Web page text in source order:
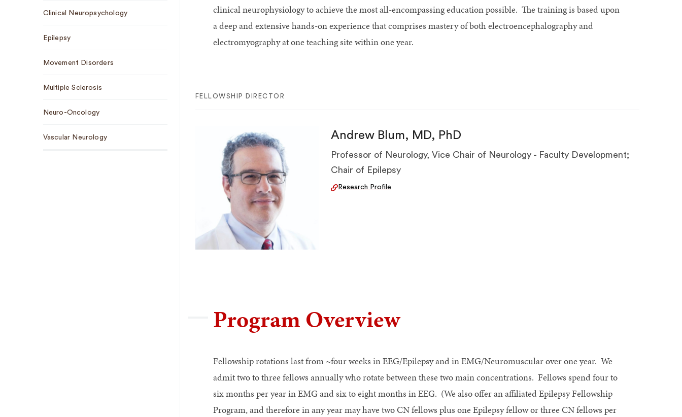
Clinical Neuropsychology
Epilepsy
Movement Disorders
Multiple Sclerosis
Neuro-Oncology
Vascular Neurology
clinical neurophysiology to achieve the most all-encompassing education possible. The training is based upon
a deep and extensive hands-on experience that comprises mastery of both electroencephalography and
electromyography at one teaching site within one year.
FELLOWSHIP DIRECTOR
Andrew Blum, MD, PhD
Professor of Neurology, Vice Chair of Neurology - Faculty Development;
Chair of Epilepsy
Research Profile
Program Overview
Fellowship rotations last from ~four weeks in EEG/Epilepsy and in EMG/Neuromuscular over one year. We
admit two to three fellows annually who rotate between these two main concentrations. Fellows spend four to
six months per year in EMG and six to eight months in EEG. (We also offer an affiliated Epilepsy Fellowship
Program, and therefore in any year may have two CN fellows plus one Epilepsy fellow or three CN fellows per